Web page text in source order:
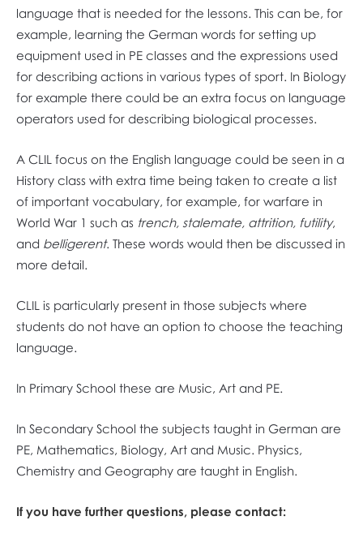
language that is needed for the lessons. This can be, for
example, learning the German words for setting up
equipment used in PE classes and the expressions used
for describing actions in various types of sport. In Biology
for example there could be an extra focus on language
operators used for describing biological processes.
A CLIL focus on the English language could be seen in a
History class with extra time being taken to create a list
of important vocabulary, for example, for warfare in
World War 1 such as trench, stalemate, attrition, futility,
and belligerent. These words would then be discussed in
more detail.
CLIL is particularly present in those subjects where
students do not have an option to choose the teaching
language.
In Primary School these are Music, Art and PE.
In Secondary School the subjects taught in German are
PE, Mathematics, Biology, Art and Music. Physics,
Chemistry and Geography are taught in English.
If you have further questions, please contact: